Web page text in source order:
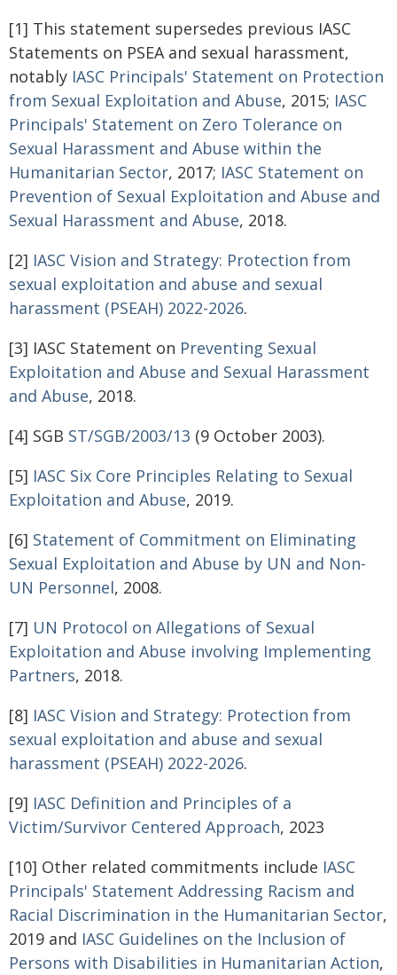
[1] This statement supersedes previous IASC
Statements on PSEA and sexual harassment,
notably IASC Principals' Statement on Protection
from Sexual Exploitation and Abuse, 2015; IASC
Principals' Statement on Zero Tolerance on
Sexual Harassment and Abuse within the
Humanitarian Sector, 2017; IASC Statement on
Prevention of Sexual Exploitation and Abuse and
Sexual Harassment and Abuse, 2018.
[2] IASC Vision and Strategy: Protection from
sexual exploitation and abuse and sexual
harassment (PSEAH) 2022-2026.
[3] IASC Statement on Preventing Sexual
Exploitation and Abuse and Sexual Harassment
and Abuse, 2018.
[4] SGB ST/SGB/2003/13 (9 October 2003).
[5] IASC Six Core Principles Relating to Sexual
Exploitation and Abuse, 2019.
[6] Statement of Commitment on Eliminating
Sexual Exploitation and Abuse by UN and Non-
UN Personnel, 2008.
[7] UN Protocol on Allegations of Sexual
Exploitation and Abuse involving Implementing
Partners, 2018.
[8] IASC Vision and Strategy: Protection from
sexual exploitation and abuse and sexual
harassment (PSEAH) 2022-2026.
[9] IASC Definition and Principles of a
Victim/Survivor Centered Approach, 2023
[10] Other related commitments include IASC
Principals' Statement Addressing Racism and
Racial Discrimination in the Humanitarian Sector,
2019 and IASC Guidelines on the Inclusion of
Persons with Disabilities in Humanitarian Action,